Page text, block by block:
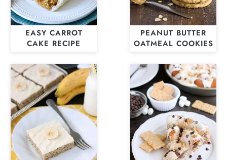
EASY CARROT
CAKE RECIPE
PEANUT BUTTER
OATMEAL COOKIES